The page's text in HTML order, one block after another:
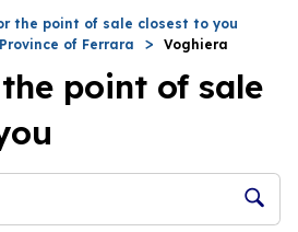
the point of sale closest to you
Province of Ferrara Voghiera
point of sale